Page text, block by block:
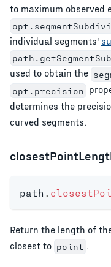
to maximum observed
individual segments'
used to obtain the
opt.precision
determines the
curved segments.
path
Return the length of
closest to point